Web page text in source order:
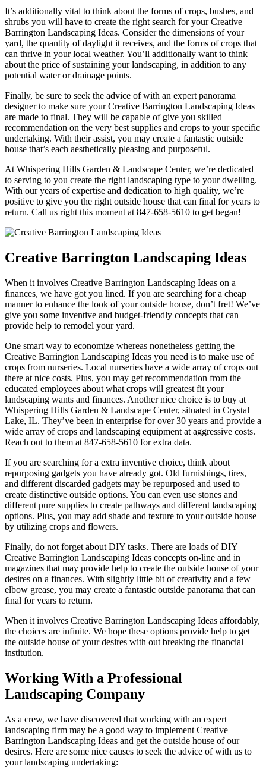
It’s additionally vital to think about the forms of crops, bushes, and
shrubs you will have to create the right search for your Creative
Barrington Landscaping Ideas. Consider the dimensions of your
yard, the quantity of daylight it receives, and the forms of crops that
can thrive in your local weather. You’ll additionally want to think
about the price of sustaining your landscaping, in addition to any
potential water or drainage points.
Finally, be sure to seek the advice of with an expert panorama
designer to make sure your Creative Barrington Landscaping Ideas
are made to final. They will be capable of give you skilled
recommendation on the very best supplies and crops to your specific
undertaking. With their assist, you may create a fantastic outside
house that’s each aesthetically pleasing and purposeful.
At Whispering Hills Garden & Landscape Center, we’re dedicated
to serving to you create the right landscaping type to your dwelling.
With our years of expertise and dedication to high quality, we’re
positive to give you the right outside house that can final for years to
return. Call us right this moment at 847-658-5610 to get began!
Creative Barrington Landscaping Ideas
When it involves Creative Barrington Landscaping Ideas on a
finances, we have got you lined. If you are searching for a cheap
manner to enhance the look of your outside house, don’t fret! We’ve
give you some inventive and budget-friendly concepts that can
provide help to remodel your yard.
One smart way to economize whereas nonetheless getting the
Creative Barrington Landscaping Ideas you need is to make use of
crops from nurseries. Local nurseries have a wide array of crops out
there at nice costs. Plus, you may get recommendation from the
educated employees about what crops will greatest fit your
landscaping wants and finances. Another nice choice is to buy at
Whispering Hills Garden & Landscape Center, situated in Crystal
Lake, IL. They’ve been in enterprise for over 30 years and provide a
wide array of crops and landscaping equipment at aggressive costs.
Reach out to them at 847-658-5610 for extra data.
If you are searching for a extra inventive choice, think about
repurposing gadgets you have already got. Old furnishings, tires,
and different discarded gadgets may be repurposed and used to
create distinctive outside options. You can even use stones and
different pure supplies to create pathways and different landscaping
options. Plus, you may add shade and texture to your outside house
by utilizing crops and flowers.
Finally, do not forget about DIY tasks. There are loads of DIY
Creative Barrington Landscaping Ideas concepts on-line and in
magazines that may provide help to create the outside house of your
desires on a finances. With slightly little bit of creativity and a few
elbow grease, you may create a fantastic outside panorama that can
final for years to return.
When it involves Creative Barrington Landscaping Ideas affordably,
the choices are infinite. We hope these options provide help to get
the outside house of your desires with out breaking the financial
institution.
Working With a Professional
Landscaping Company
As a crew, we have discovered that working with an expert
landscaping firm may be a good way to implement Creative
Barrington Landscaping Ideas and get the outside house of our
desires. Here are some nice causes to seek the advice of with us to
your landscaping undertaking: